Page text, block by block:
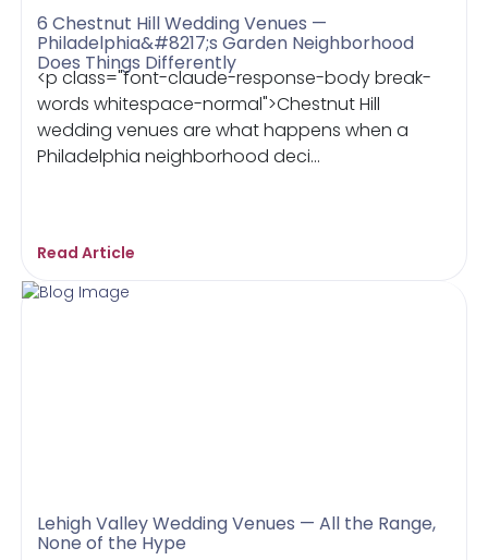
6 Chestnut Hill Wedding Venues —
Philadelphia&#8217;s Garden Neighborhood
Does Things Differently
<p class="font-claude-response-body break-
words whitespace-normal">Chestnut Hill
wedding venues are what happens when a
Philadelphia neighborhood deci...
Read Article
Lehigh Valley Wedding Venues — All the Range,
None of the Hype